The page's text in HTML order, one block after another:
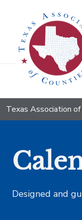
Texas Association of
Designed and